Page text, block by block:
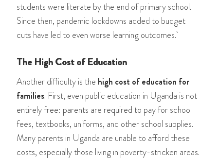
students were literate by the end of primary school.
Since then, pandemic lockdowns added to budget
cuts have led to even worse learning outcomes.
The High Cost of Education
Another difficulty is the high cost of education for
families. First, even public education in Uganda is not
entirely free: parents are required to pay for school
fees, textbooks, uniforms, and other school supplies.
Many parents in Uganda are unable to afford these
costs, especially those living in poverty-stricken areas.